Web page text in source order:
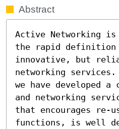
Abstract
Active Networking is
the rapid definition
innovative, but
networking services.
we have developed a
and networking
that encourages re-
functions, is well